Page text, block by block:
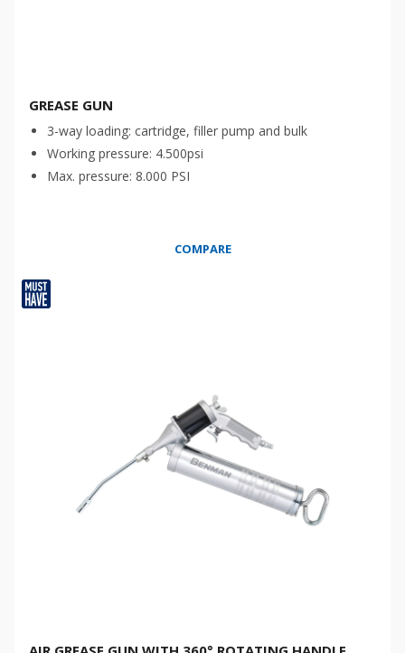
GREASE GUN
3-way loading: cartridge, filler pump and bulk
Working pressure: 4.500psi
Max. pressure: 8.000 PSI
COMPARE